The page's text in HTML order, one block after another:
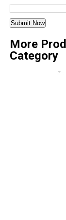
More
Category